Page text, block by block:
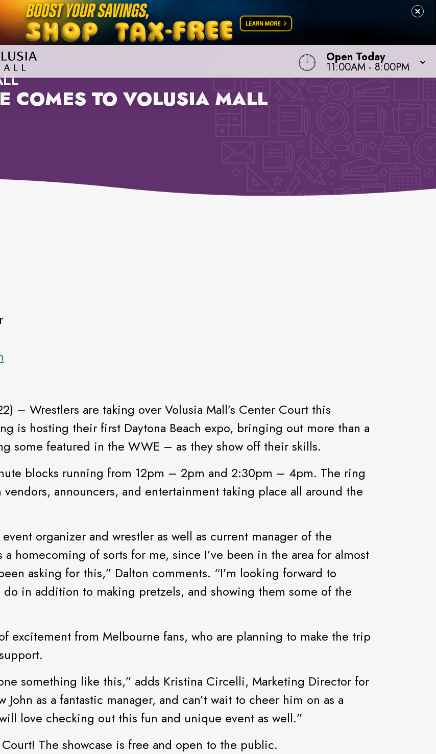
Open Today
11:00AM - 8:00PM
COMES TO VOLUSIA MALL
– Wrestlers are taking over Volusia Mall’s Center Court this
is hosting their first Daytona Beach expo, bringing out more than a
some featured in the WWE – as they show off their skills.
blocks running from 12pm – 2pm and 2:30pm – 4pm. The ring
announcers, and entertainment taking place all around the
organizer and wrestler as well as current manager of the
a homecoming of sorts for me, since I’ve been in the area for almost
asking for this,” Dalton comments. “I’m looking forward to
in addition to making pretzels, and showing them some of the
excitement from Melbourne fans, who are planning to make the trip
something like this,” adds Kristina Circelli, Marketing Director for
John as a fantastic manager, and can’t wait to cheer him on as a
love checking out this fun and unique event as well.”
The showcase is free and open to the public.